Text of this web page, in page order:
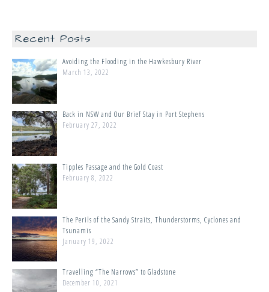
Recent Posts
Avoiding the Flooding in the Hawkesbury River
March 13, 2022
Back in NSW and Our Brief Stay in Port Stephens
February 27, 2022
Tipples Passage and the Gold Coast
February 8, 2022
The Perils of the Sandy Straits, Thunderstorms, Cyclones and
Tsunamis
January 19, 2022
Travelling “The Narrows” to Gladstone
December 10, 2021